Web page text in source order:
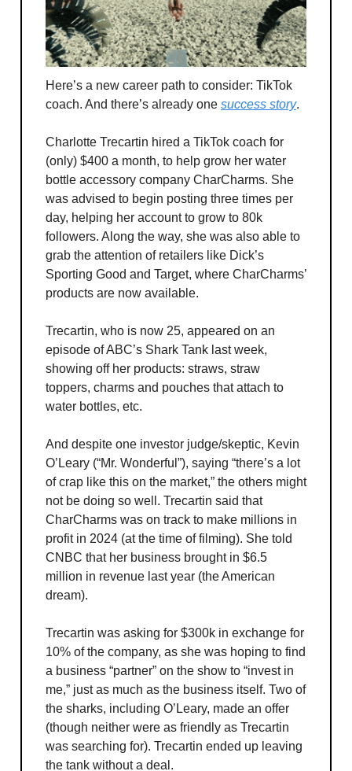
Here’s a new career path to consider: TikTok
coach. And there’s already one success story.
Charlotte Trecartin hired a TikTok coach for
(only) $400 a month, to help grow her water
bottle accessory company CharCharms. She
was advised to begin posting three times per
day, helping her account to grow to 80k
followers. Along the way, she was also able to
grab the attention of retailers like Dick’s
Sporting Good and Target, where CharCharms’
products are now available.
Trecartin, who is now 25, appeared on an
episode of ABC’s Shark Tank last week,
showing off her products: straws, straw
toppers, charms and pouches that attach to
water bottles, etc.
And despite one investor judge/skeptic, Kevin
O’Leary (“Mr. Wonderful”), saying “there’s a lot
of crap like this on the market,” the others might
not be doing so well. Trecartin said that
CharCharms was on track to make millions in
profit in 2024 (at the time of filming). She told
CNBC that her business brought in $6.5
million in revenue last year (the American
dream).
Trecartin was asking for $300k in exchange for
10% of the company, as she was hoping to find
a business “partner” on the show to “invest in
me,” just as much as the business itself. Two of
the sharks, including O’Leary, made an offer
(though neither were as friendly as Trecartin
was searching for). Trecartin ended up leaving
the tank without a deal.